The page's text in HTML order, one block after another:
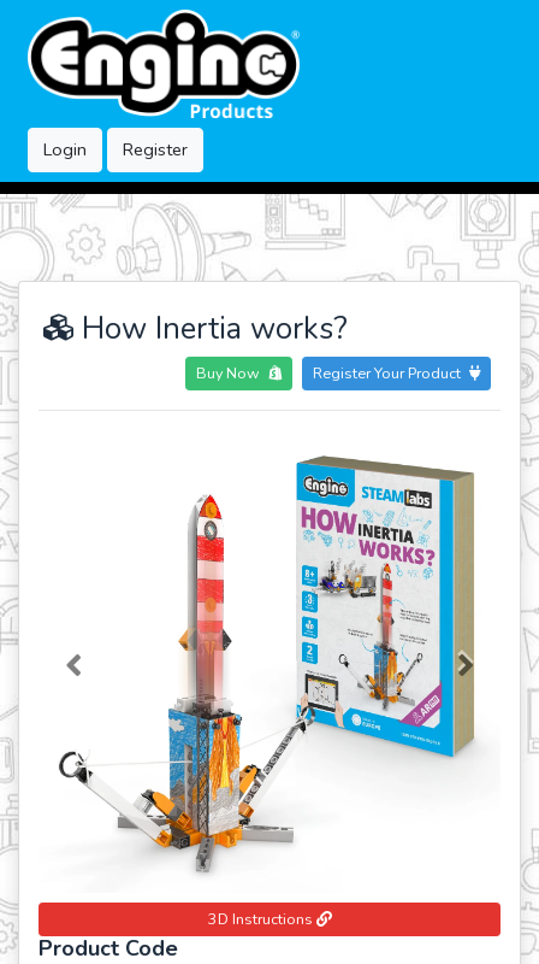
Login Register
How Inertia works?
Buy Now Register Your Product
Previous Next
3D Instructions
Product Code